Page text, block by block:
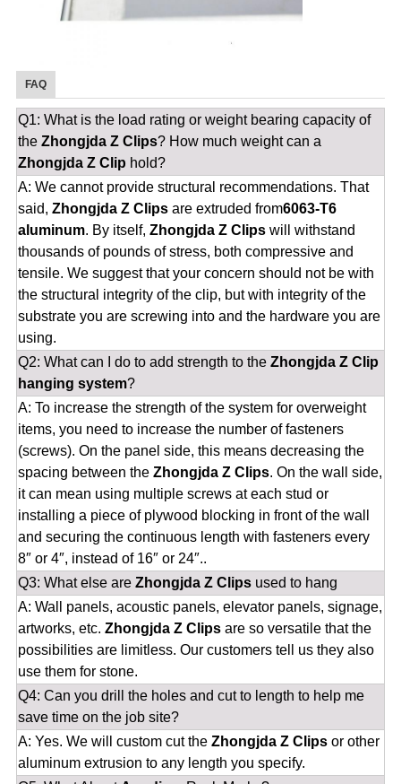
FAQ
Q1: What is the load rating or weight bearing capacity of
the Zhongjda Z Clips? How much weight can a
Zhongjda Z Clip hold?
A: We cannot provide structural recommendations. That
said, Zhongjda Z Clipsare extruded from6063-T6
aluminum. By itself, Zhongjda Z Clipswill withstand
thousands of pounds of stress, both compressive and
tensile. We suggest that your concern should not be with
the structural integrity of the clip, but with integrity of the
substrate you are screwing into and the hardware you are
using.
Q2: What can I do to add strength to the Zhongjda Z Clip
hanging system?
A: To increase the strength of the system for overweight
items, you need to increase the number of fasteners
(screws). On the panel side, this means decreasing the
spacing between the Zhongjda Z Clips. On the wall side,
it can mean using multiple screws at each stud or
installing a piece of plywood blocking in front of the wall
and securing the continuous length with fasteners every
8″ or 4″, instead of 16″ or 24″..
Q3: What else are Zhongjda Z Clipsused to hang
A: Wall panels, acoustic panels, elevator panels, signage,
artworks, etc. Zhongjda Z Clipsare so versatile that the
possibilities are limitless. Our customers tell us they also
use them for stone.
Q4: Can you drill the holes and cut to length to help me
save time on the job site?
A: Yes. We will custom cut the Zhongjda Z Clipsor other
aluminum extrusion to any length you specify.